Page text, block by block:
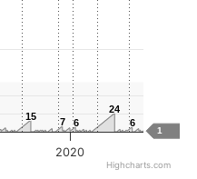
1
15
15 7
7 6
6
24
24
6
6
2020
Highcharts.com